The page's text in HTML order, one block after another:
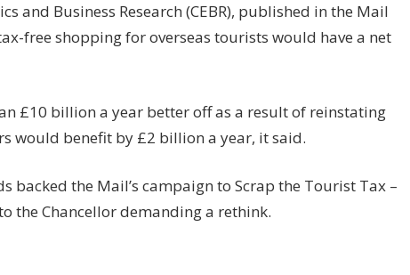
and Business Research (CEBR), published in the Mail
free shopping for overseas tourists would have a net
£10 billion a year better off as a result of reinstating
would benefit by £2 billion a year, it said.
backed the Mail’s campaign to Scrap the Tourist Tax –
the Chancellor demanding a rethink.